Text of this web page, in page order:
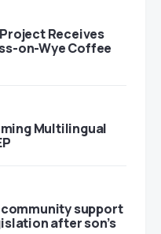
Receives
on-Wye Coffee
Multilingual
support
after son’s